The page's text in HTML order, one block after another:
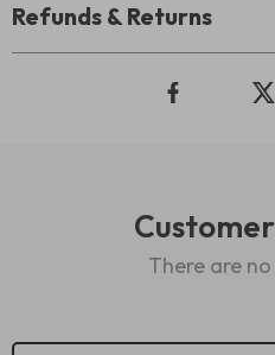
Refunds & Returns
There are